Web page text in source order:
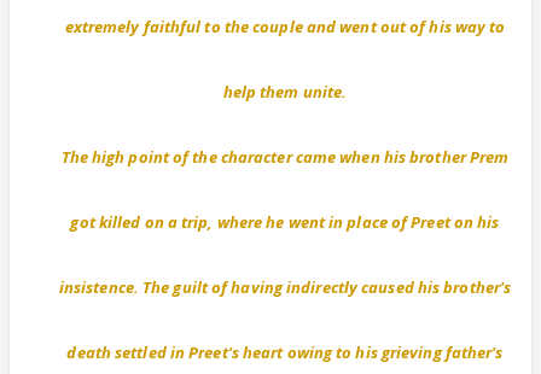
extremely faithful to the couple and went out of his way to
help them unite.
The high point of the character came when his brother Prem
got killed on a trip, where he went in place of Preet on his
insistence. The guilt of having indirectly caused his brother's
death settled in Preet's heart owing to his grieving father's